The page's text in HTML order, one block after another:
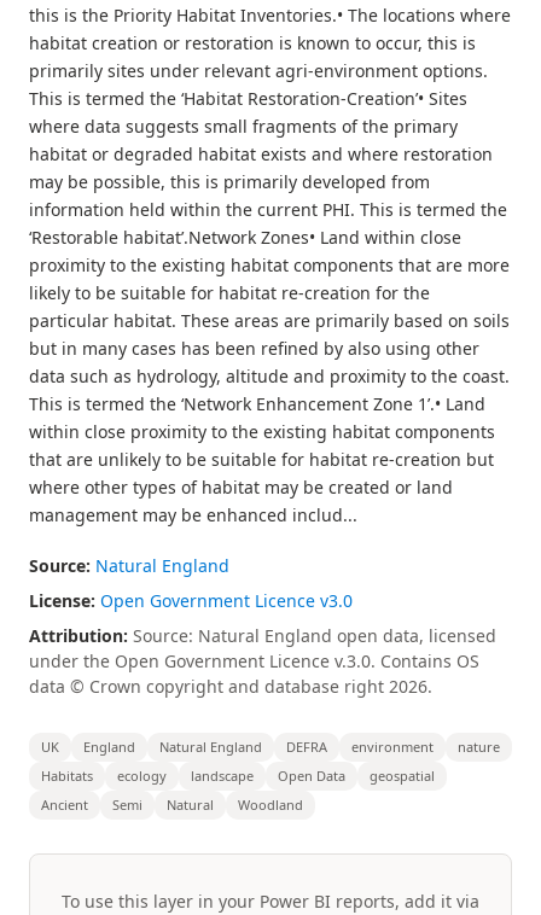
this is the Priority Habitat Inventories.• The locations where
habitat creation or restoration is known to occur, this is
primarily sites under relevant agri-environment options.
This is termed the ‘Habitat Restoration-Creation’• Sites
where data suggests small fragments of the primary
habitat or degraded habitat exists and where restoration
may be possible, this is primarily developed from
information held within the current PHI. This is termed the
‘Restorable habitat’.Network Zones• Land within close
proximity to the existing habitat components that are more
likely to be suitable for habitat re-creation for the
particular habitat. These areas are primarily based on soils
but in many cases has been refined by also using other
data such as hydrology, altitude and proximity to the coast.
This is termed the ‘Network Enhancement Zone 1’.• Land
within close proximity to the existing habitat components
that are unlikely to be suitable for habitat re-creation but
where other types of habitat may be created or land
management may be enhanced includ...
Source: Natural England
License: Open Government Licence v3.0
Attribution: Source: Natural England open data, licensed
under the Open Government Licence v.3.0. Contains OS
data © Crown copyright and database right 2026.
UK England Natural England DEFRA environment
nature
Habitats
ecology landscape Open Data
geospatial
Ancient
Semi Natural Woodland
To use this layer in your Power BI reports, add it via